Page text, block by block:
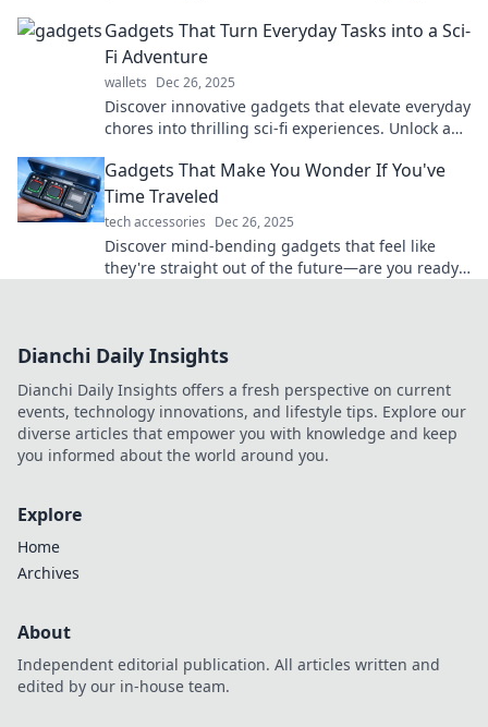
Gadgets That Turn Everyday Tasks into a Sci-
Fi Adventure
wallets Dec 26, 2025
Discover innovative gadgets that elevate everyday
chores into thrilling sci-fi experiences. Unlock a
Gadgets That Make You Wonder If You've
Time Traveled
tech accessories Dec 26, 2025
Discover mind-bending gadgets that feel like
they're straight out of the future—are you ready
Dianchi Daily Insights
Dianchi Daily Insights offers a fresh perspective on current
events, technology innovations, and lifestyle tips. Explore our
diverse articles that empower you with knowledge and keep
you informed about the world around you.
Explore
Home
Archives
About
Independent editorial publication. All articles written and
edited by our in-house team.